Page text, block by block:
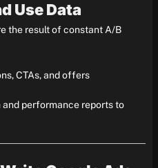
Use Data
the result of constant A/B
CTAs, and offers
and performance reports to